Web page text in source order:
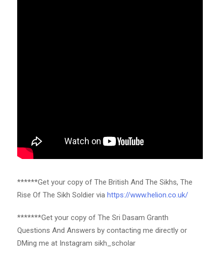
******Get your copy of The British And The Sikhs, The
Rise Of The Sikh Soldier via https://www.helion.co.uk/
*******Get your copy of The Sri Dasam Granth
Questions And Answers by contacting me directly or
DMing me at Instagram sikh_scholar